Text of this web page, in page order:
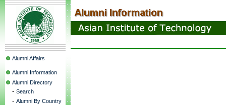
Alumni Affairs
Alumni Information
Alumni Directory
- Search
- Alumni By Country